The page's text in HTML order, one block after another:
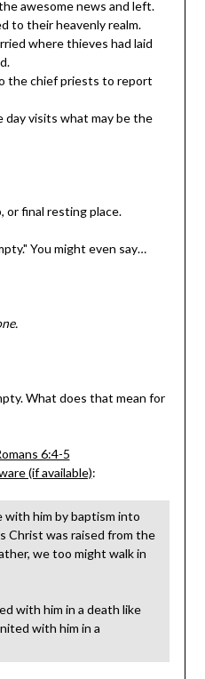
awesome news and left.
to their heavenly realm.
where thieves had laid
the chief priests to report
visits what may be the
or final resting place.
You might even say…
What does that mean for
6:4-5
:
him by baptism into
Christ was raised from the
we too might walk in
with him in a death like
with him in a